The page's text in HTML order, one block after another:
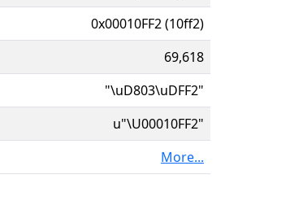
0x00010FF2 (10ff2)
69,618
"\uD803\uDFF2"
u"\U00010FF2"
More...